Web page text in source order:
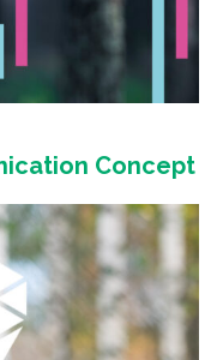
Concept